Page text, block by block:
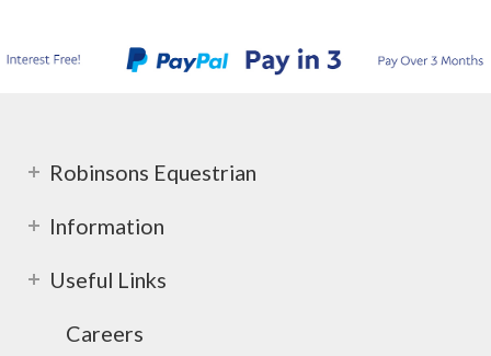
Robinsons Equestrian
Information
Useful Links
Careers